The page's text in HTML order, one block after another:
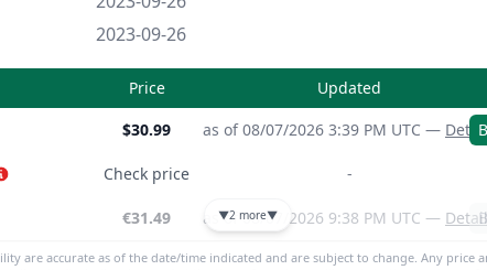
2023-09-26
Price
Updated
$30.99 as of 08/07/2026 3:39 PM UTC —
Check price -
€31.49 as of 08/07/2026 9:38 PM UTC —
▼2 more▼
are accurate as of the date/time indicated and are subject to change. Any price